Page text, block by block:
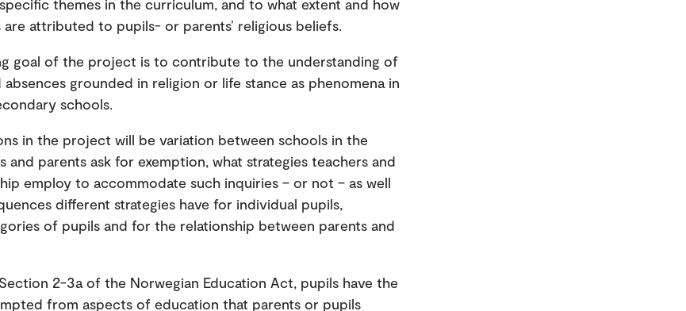
themes in the curriculum, and to what extent and how
are attributed to pupils- or parents’ religious beliefs.
goal of the project is to contribute to the understanding of
absences grounded in religion or life stance as phenomena in
schools.
in the project will be variation between schools in the
and parents ask for exemption, what strategies teachers and
employ to accommodate such inquiries – or not – as well
different strategies have for individual pupils,
of pupils and for the relationship between parents and
2-3a of the Norwegian Education Act, pupils have the
from aspects of education that parents or pupils